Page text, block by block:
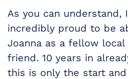
As you can understand,
incredibly proud to be
Joanna as a fellow local
friend. 10 years in
this is only the start